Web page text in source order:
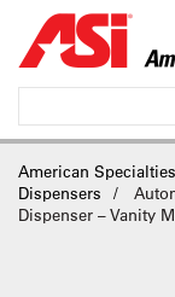
American
Dispensers
Dispenser – Vanity